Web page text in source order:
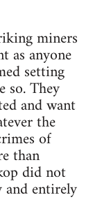
miners
as anyone
setting
so. They
and want
the
of
than
did not
entirely